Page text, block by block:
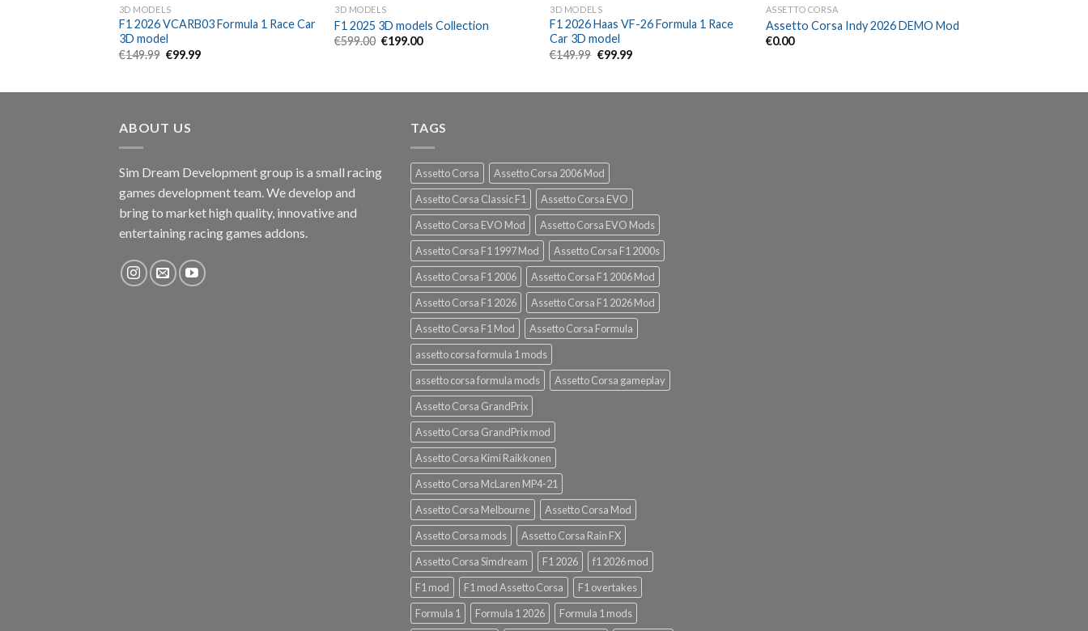
3D MODELS
F1 2026 VCARB03 Formula 1 Race Car
3D model
€149.99 Original
€99.99Current
3D MODELS
F1 2025 3D models Collection
€599.00 Original
€199.00Current
3D MODELS
F1 2026 Haas VF-26 Formula 1 Race
Car 3D model
€149.99 Original
€99.99Current
ASSETTO CORSA
Assetto Corsa Indy 2026 DEMO Mod
€0.00
ABOUT US
Sim Dream Development group is a small racing
games development team. We develop and
bring to market high quality, innovative and
entertaining racing games addons.
TAGS
Assetto Corsa
Assetto Corsa 2006 Mod
Assetto Corsa Classic F1
Assetto Corsa EVO
Assetto Corsa EVO Mod
Assetto Corsa EVO Mods
Assetto Corsa F1 1997 Mod
Assetto Corsa F1 2000s
Assetto Corsa F1 2006
Assetto Corsa F1 2006 Mod
Assetto Corsa F1 2026
Assetto Corsa F1 2026 Mod
Assetto Corsa F1 Mod
Assetto Corsa Formula
assetto corsa formula 1 mods
assetto corsa formula mods
Assetto Corsa gameplay
Assetto Corsa GrandPrix
Assetto Corsa GrandPrix mod
Assetto Corsa Kimi Raikkonen
Assetto Corsa McLaren MP4-21
Assetto Corsa Melbourne
Assetto Corsa Mod
Assetto Corsa mods
Assetto Corsa Rain FX
Assetto Corsa Simdream
F1 2026
f1 2026 mod
F1 mod
F1 mod Assetto Corsa
F1 overtakes
Formula 1
Formula 1 2026 Formula 1 mods